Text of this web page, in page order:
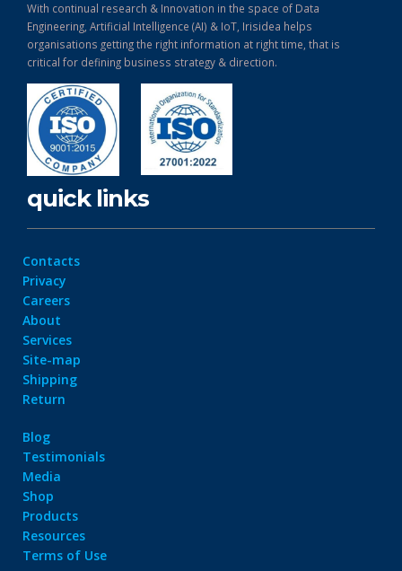
With continual research & Innovation in the space of Data
Engineering, Artificial Intelligence (AI) & IoT, Irisidea helps
organisations getting the right information at right time, that is
critical for defining business strategy & direction.
quick links
Contacts
Privacy
Careers
About
Services
Site-map
Shipping
Return
Blog
Testimonials
Media
Shop
Products
Resources
Terms of Use